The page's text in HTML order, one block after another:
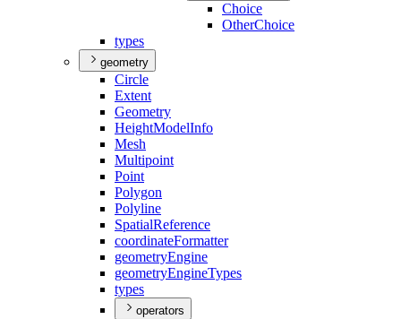
Choice
OtherChoice
types
geometry
Circle
Extent
Geometry
HeightModelInfo
Mesh
Multipoint
Point
Polygon
Polyline
SpatialReference
coordinateFormatter
geometryEngine
geometryEngineTypes
types
operators